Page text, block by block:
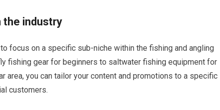
the industry
focus on a specific sub-niche within the fishing and angling
fishing gear for beginners to saltwater fishing equipment for
area, you can tailor your content and promotions to a specific
customers.